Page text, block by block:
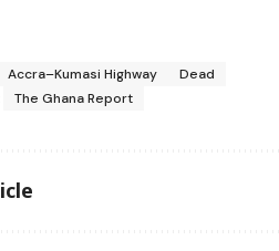
Accra–Kumasi Highway
Dead
The Ghana Report